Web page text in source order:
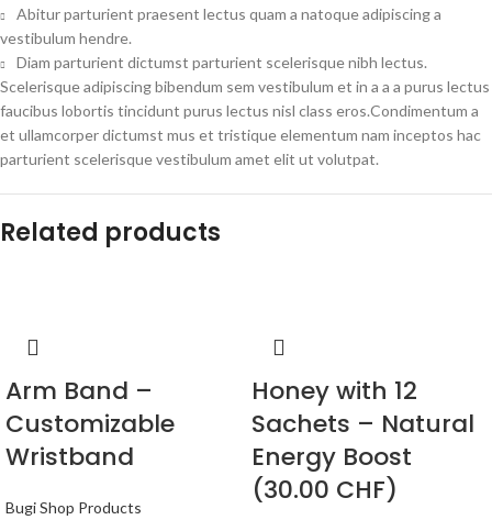
Abitur parturient praesent lectus quam a natoque adipiscing a
vestibulum hendre.
Diam parturient dictumst parturient scelerisque nibh lectus.
Scelerisque adipiscing bibendum sem vestibulum et in a a a purus lectus
faucibus lobortis tincidunt purus lectus nisl class eros.Condimentum a
et ullamcorper dictumst mus et tristique elementum nam inceptos hac
parturient scelerisque vestibulum amet elit ut volutpat.
Related products
Arm Band –
Customizable
Wristband
Bugi Shop Products
Honey with 12
Sachets – Natural
Energy Boost
(30.00 CHF)